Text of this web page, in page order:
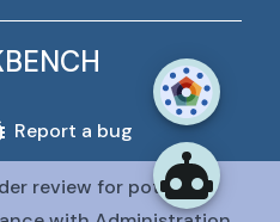
Report a bug
being developed and
Resource Center (DRC).
review for potential